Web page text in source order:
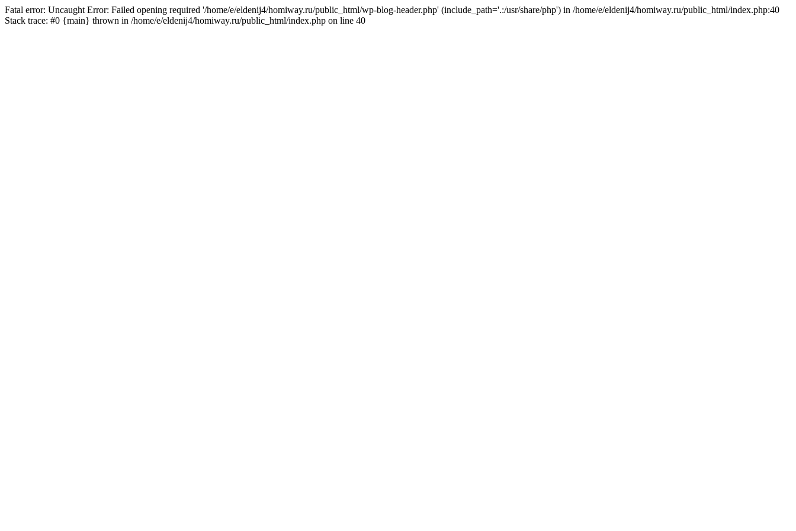
Fatal error: Uncaught Error: Failed opening required '/home/e/eldenij4/homiway.ru/public_html/wp-blog-header.php' (include_path='.:/usr/share/php') in /home/e/eldenij4/homiway.ru/public_html/index.php:40
Stack trace: #0 {main} thrown in /home/e/eldenij4/homiway.ru/public_html/index.php on line 40